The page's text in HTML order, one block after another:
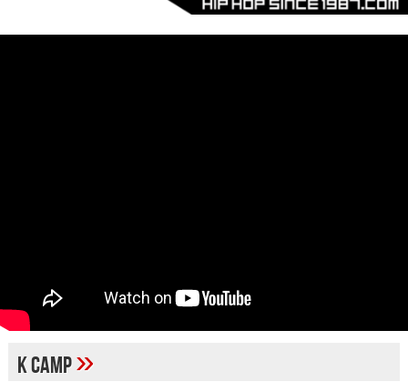
K Camp»